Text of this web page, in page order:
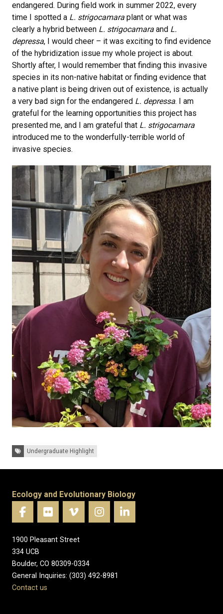
endangered. During field work in summer 2022, every
time I spotted a L. strigocamara plant or what was
clearly a hybrid between L. strigocamara and L.
depressa, I would cheer – it was exciting to find evidence
of the hybridization issue my whole project is about.
Shortly after, I would remember that finding this invasive
species in its non-native habitat or finding evidence that
a native plant is being driven out of existence, is actually
a very bad sign for the endangered L. depressa. I am
grateful for the learning opportunities this project has
presented me, and I am grateful that L. strigocamara
introduced me to the wonderfully-terrible world of
invasive species.
Tags: Undergraduate Highlight
Ecology and Evolutionary Biology
1900 Pleasant Street
334 UCB
Boulder, CO 80309-0334
General Inquiries: (303) 492-8981
Contact us